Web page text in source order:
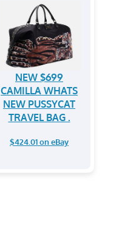
NEW $699
CAMILLA WHATS
NEW PUSSYCAT
TRAVEL BAG .
$424.01 on eBay